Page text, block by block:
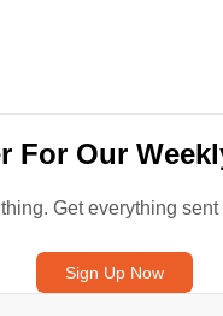
For Our
Get everything
Sign Up Now